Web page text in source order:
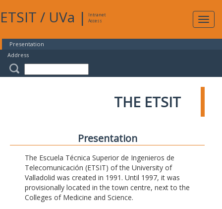
ETSIT / UVa |
Intranet
Access
Presentation
Address
THE ETSIT
Presentation
The Escuela Técnica Superior de Ingenieros de
Telecomunicación (ETSIT) of the University of
Valladolid was created in 1991. Until 1997, it was
provisionally located in the town centre, next to the
Colleges of Medicine and Science.